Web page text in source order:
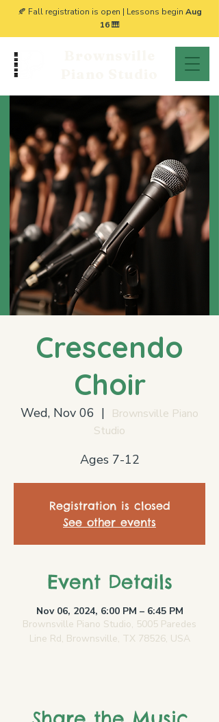
🍂 Fall registration is open | Lessons begin Aug
16🎹
Crescendo
Choir
Wed, Nov 06
  |
Brownsville Piano
Studio
Ages 7-12
Registration is closed
See other events
Event Details
Nov 06, 2024, 6:00 PM – 6:45 PM
Brownsville Piano Studio, 5005 Paredes
Line Rd, Brownsville, TX 78526, USA